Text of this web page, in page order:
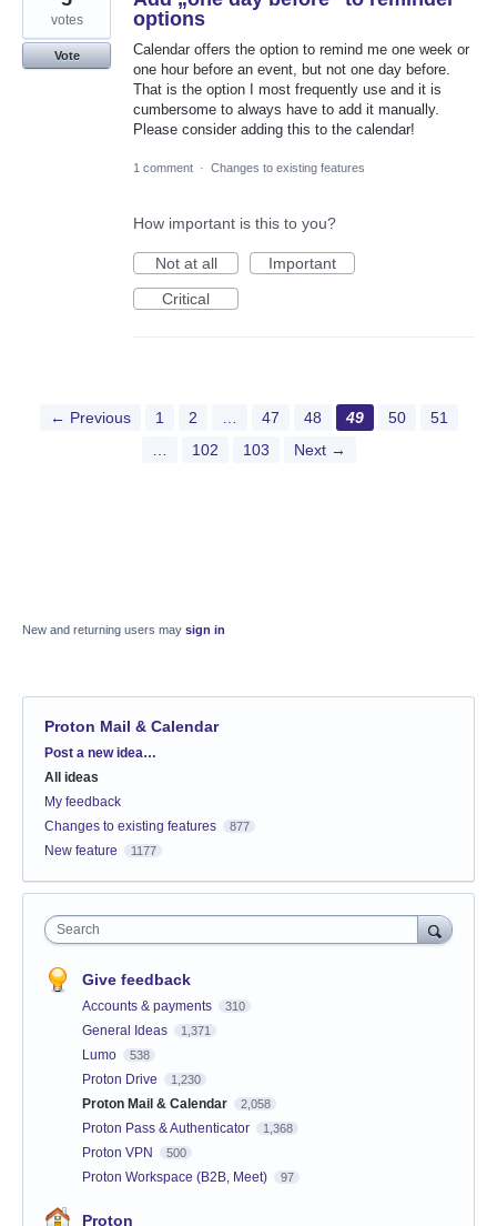
options
Calendar offers the option to remind me one week or
one hour before an event, but not one day before.
That is the option I most frequently use and it is
cumbersome to always have to add it manually.
Please consider adding this to the calendar!
votes
Vote
1 comment · Changes to existing features
How important is this to you?
Not at all
Important
Critical
← Previous 1 2 … 47 48 49 50
51
…
102 103 Next →
New and returning users may sign in
Proton Mail & Calendar
Categories
Post a new idea…
All ideas
My feedback
Changes to existing features
877
New feature 1177
Search
Give feedback
Accounts & payments 310
General Ideas 1,371
Lumo 538
Proton Drive 1,230
Proton Mail & Calendar 2,058
Proton Pass & Authenticator 1,368
Proton VPN 500
Proton Workspace (B2B, Meet) 97
Proton